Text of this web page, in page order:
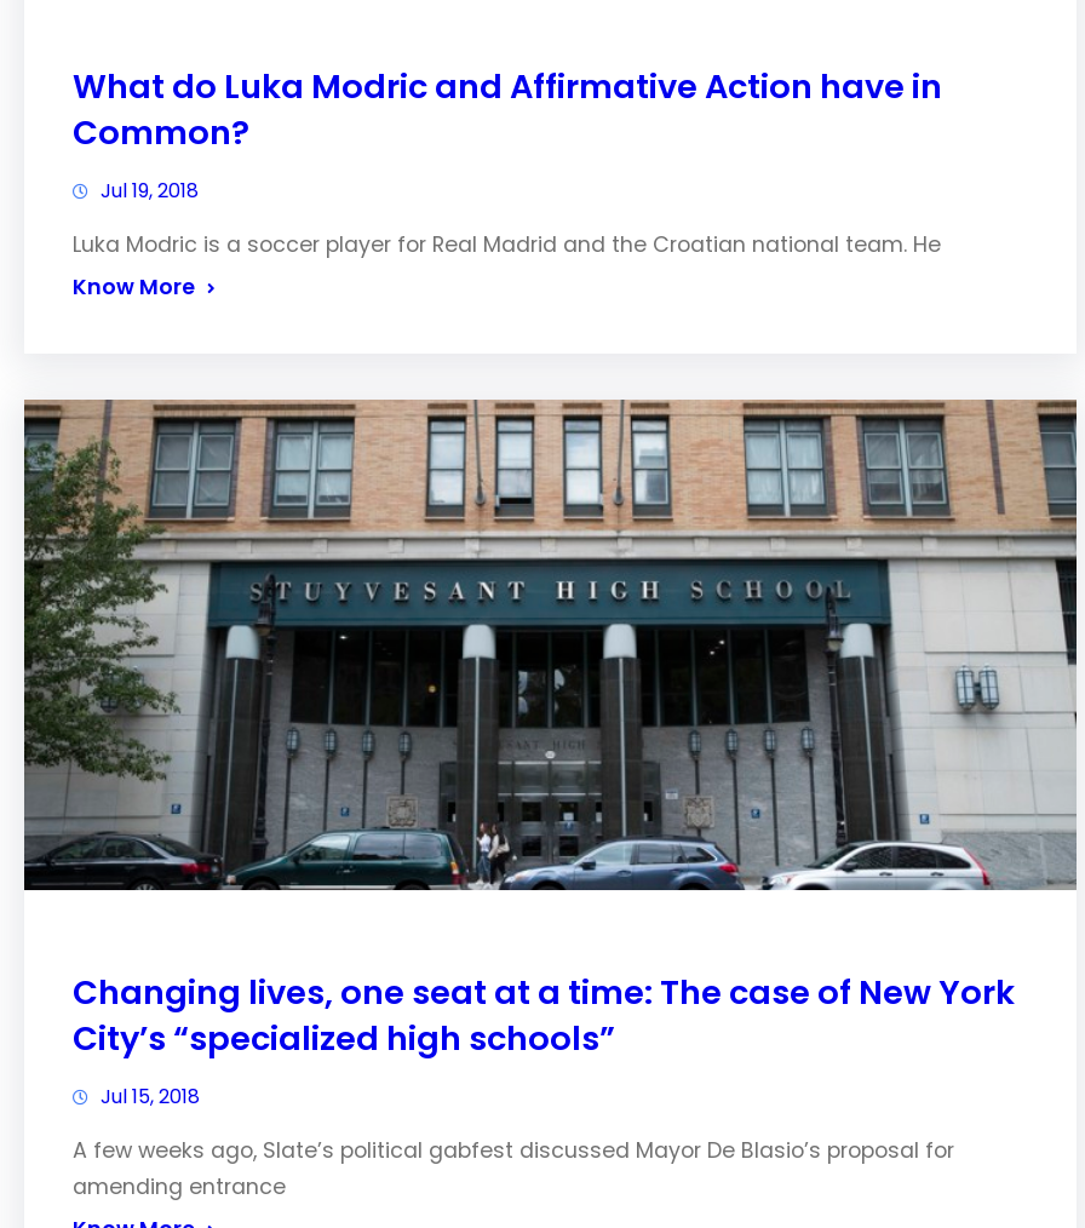
What do Luka Modric and Affirmative Action have in
Common?
Jul 19, 2018
Luka Modric is a soccer player for Real Madrid and the Croatian national team. He
Know More
Changing lives, one seat at a time: The case of New York
City’s “specialized high schools”
Jul 15, 2018
A few weeks ago, Slate’s political gabfest discussed Mayor De Blasio’s proposal for
amending entrance